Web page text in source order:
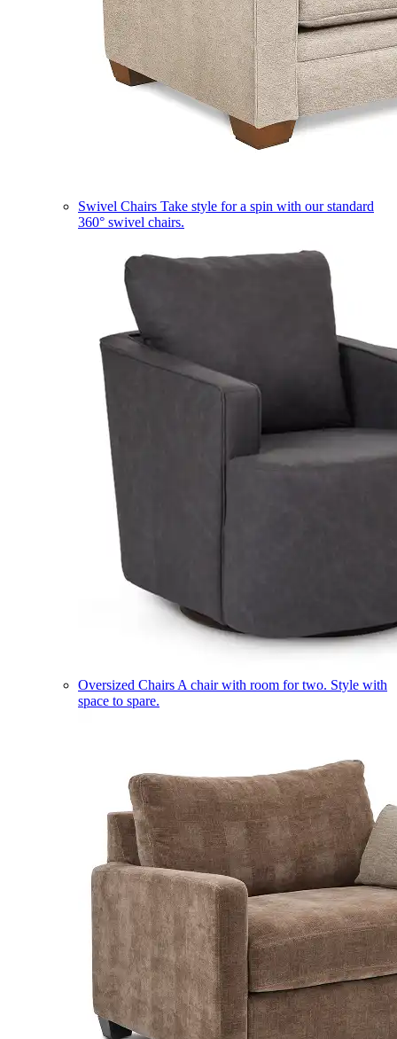
Swivel Chairs Take style for a spin with our standard
360° swivel chairs.
Oversized Chairs A chair with room for two. Style with
space to spare.